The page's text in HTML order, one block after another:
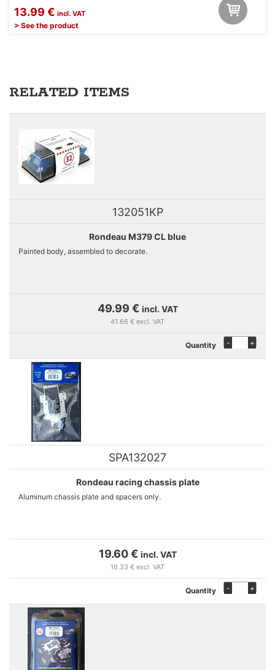
13.99 € incl. VAT
> See the product
RELATED ITEMS
132051KP
Rondeau M379 CL blue
Painted body, assembled to decorate.
49.99 € incl. VAT
41.66 € excl. VAT
Quantity - +
SPA132027
Rondeau racing chassis plate
Aluminum chassis plate and spacers only.
19.60 € incl. VAT
16.33 € excl. VAT
Quantity - +